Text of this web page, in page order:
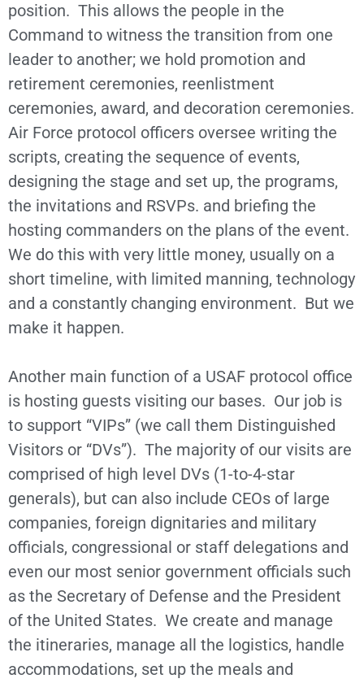
position. This allows the people in the
Command to witness the transition from one
leader to another; we hold promotion and
retirement ceremonies, reenlistment
ceremonies, award, and decoration ceremonies.
Air Force protocol officers oversee writing the
scripts, creating the sequence of events,
designing the stage and set up, the programs,
the invitations and RSVPs. and briefing the
hosting commanders on the plans of the event.
We do this with very little money, usually on a
short timeline, with limited manning, technology
and a constantly changing environment. But we
make it happen.
Another main function of a USAF protocol office
is hosting guests visiting our bases. Our job is
to support “VIPs” (we call them Distinguished
Visitors or “DVs”). The majority of our visits are
comprised of high level DVs (1-to-4-star
generals), but can also include CEOs of large
companies, foreign dignitaries and military
officials, congressional or staff delegations and
even our most senior government officials such
as the Secretary of Defense and the President
of the United States. We create and manage
the itineraries, manage all the logistics, handle
accommodations, set up the meals and